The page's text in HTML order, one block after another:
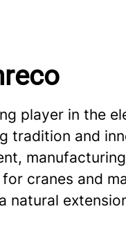
player in the
tradition and
cranes and
natural